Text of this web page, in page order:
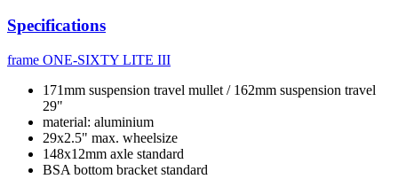
Specifications
frame ONE-SIXTY LITE III
171mm suspension travel mullet / 162mm suspension travel
29"
material: aluminium
29x2.5" max. wheelsize
148x12mm axle standard
BSA bottom bracket standard